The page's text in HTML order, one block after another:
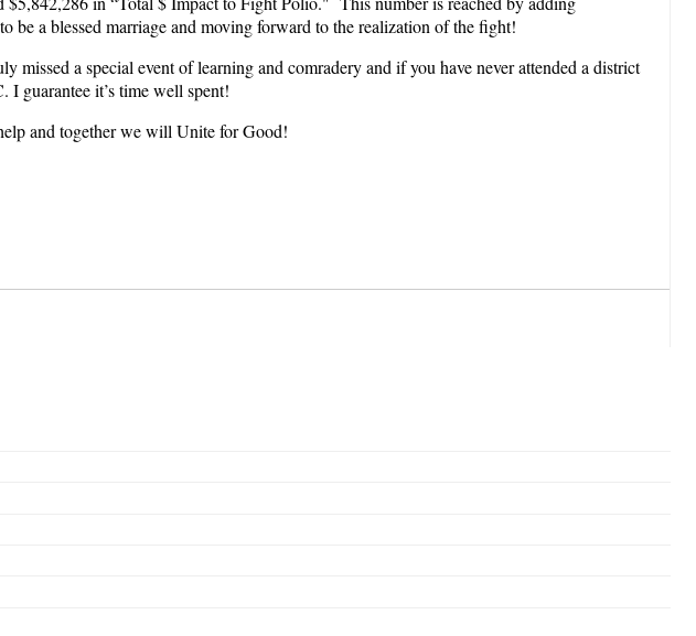
a blessed marriage and moving forward to the realization of the fight!
missed a special event of learning and comradery and if you have never attended a district
guarantee it’s time well spent!
and together we will Unite for Good!